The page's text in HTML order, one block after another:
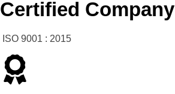
Certified Company
ISO 9001 : 2015